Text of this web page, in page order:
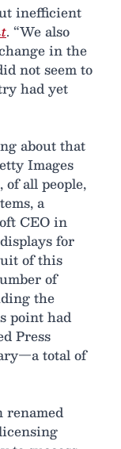
inefficient
. “We also
in the
not seem to
had yet
about that
Images
all people,
a
CEO in
for
of this
of
the
point had
Press
total of
renamed